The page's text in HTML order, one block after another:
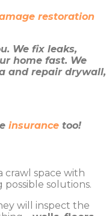
restoration
We fix leaks,
home fast. We
and repair drywall,
insurance too!
will inspect the